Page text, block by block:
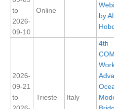
Regional Sea Level Change and
Sea Level News
Research papers on Sea Level
The Context
to
2026-
09-10
Online
by
2026-
09-21
to
Trieste Italy
4th